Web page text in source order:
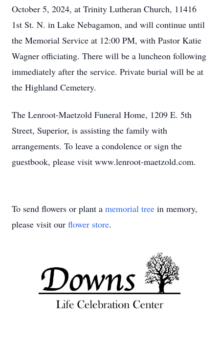
October 5, 2024, at Trinity Lutheran Church, 11416
1st St. N. in Lake Nebagamon, and will continue until
the Memorial Service at 12:00 PM, with Pastor Katie
Wagner officiating. There will be a luncheon following
immediately after the service. Private burial will be at
the Highland Cemetery.
The Lenroot-Maetzold Funeral Home, 1209 E. 5th
Street, Superior, is assisting the family with
arrangements. To leave a condolence or sign the
guestbook, please visit www.lenroot-maetzold.com.
To send flowers or plant a memorial tree in memory,
please visit our flower store.